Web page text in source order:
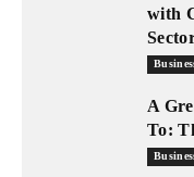
with
A
To: